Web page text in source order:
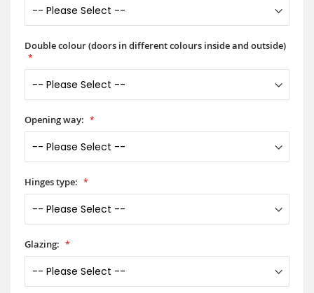
Double colour (doors in different colours inside and outside)
Opening way:
Hinges type:
Glazing: